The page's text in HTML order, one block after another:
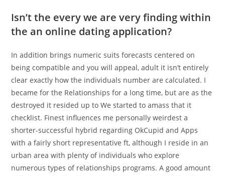
Isn’t the every we are very finding within
the an online dating application?
In addition brings numeric suits forecasts centered on
being compatible and you will appeal, adult it isn’t entirely
clear exactly how the individuals number are calculated. I
became for the Relationships for a long time, but are as the
destroyed it resided up to We started to amass that it
checklist. Finest influences me personally weirdest a
shorter-successful hybrid regarding OkCupid and Apps
with a fairly short representative ft, although I reside in an
urban area with plenty of individuals who explore
numerous types of relationships programs. A good amount